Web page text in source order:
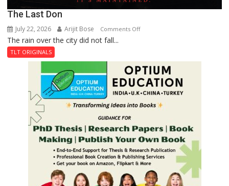
The Last Don
July 22, 2026 Arijit Bose Comments Offon
Don
The rain over the city did not fall...
TLT ORIGINALS